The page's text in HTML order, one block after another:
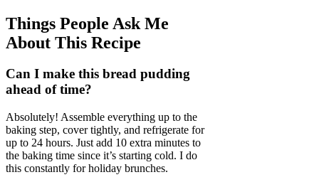
Things People Ask Me
About This Recipe
Can I make this bread pudding
ahead of time?
Absolutely! Assemble everything up to the
baking step, cover tightly, and refrigerate for
up to 24 hours. Just add 10 extra minutes to
the baking time since it’s starting cold. I do
this constantly for holiday brunches.